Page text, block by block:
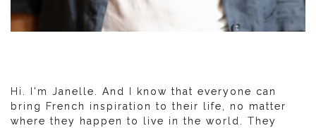
Hi. I'm Janelle. And I know that everyone can
bring French inspiration to their life, no matter
where they happen to live in the world. They